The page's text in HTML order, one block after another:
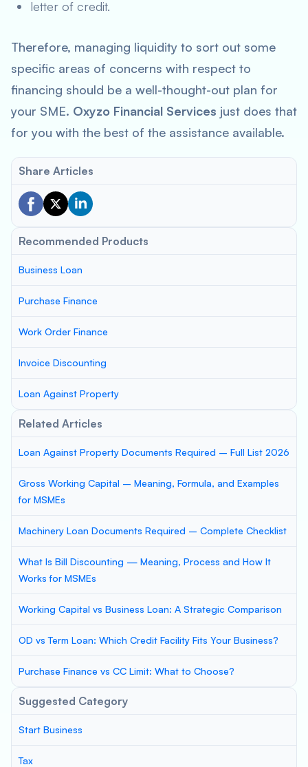
letter of credit.
Therefore, managing liquidity to sort out some
specific areas of concerns with respect to
financing should be a well-thought-out plan for
your SME. Oxyzo Financial Services just does that
for you with the best of the assistance available.
Share Articles
Recommended Products
Business Loan
Purchase Finance
Work Order Finance
Invoice Discounting
Loan Against Property
Related Articles
Loan Against Property Documents Required – Full List 2026
Gross Working Capital – Meaning, Formula, and Examples
for MSMEs
Machinery Loan Documents Required – Complete Checklist
What Is Bill Discounting — Meaning, Process and How It
Works for MSMEs
Working Capital vs Business Loan: A Strategic Comparison
OD vs Term Loan: Which Credit Facility Fits Your Business?
Purchase Finance vs CC Limit: What to Choose?
Suggested Category
Start Business
Tax